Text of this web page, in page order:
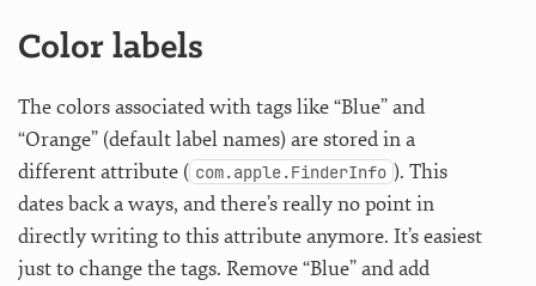
Color labels
The colors associated with tags like “Blue” and
“Orange” (default label names) are stored in a
different attribute ( com.apple.FinderInfo ). This
dates back a ways, and there’s really no point in
directly writing to this attribute anymore. It’s easiest
just to change the tags. Remove “Blue” and add